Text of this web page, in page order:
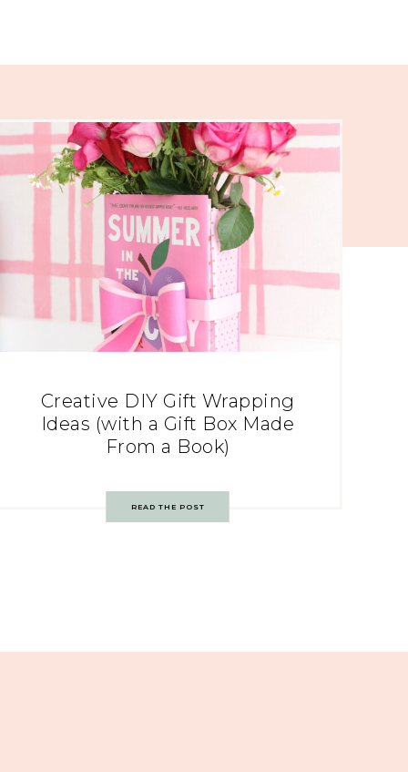
Creative DIY Gift Wrapping
Ideas (with a Gift Box Made
From a Book)
READ THE POST